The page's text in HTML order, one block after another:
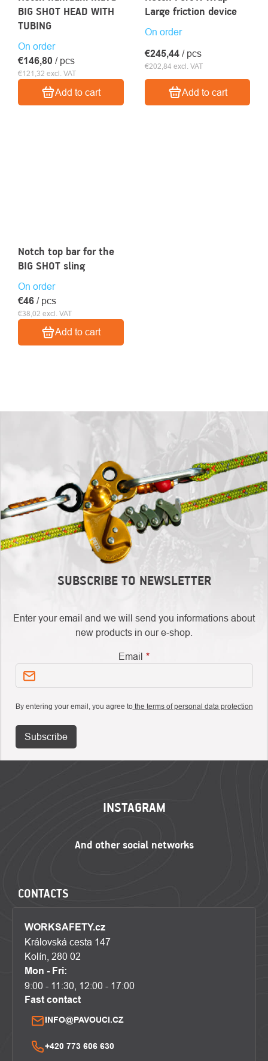
BIG SHOT HEAD WITH
TUBING
On order
€121,32 excl. VAT
€146,80 / pcs
Add to cart
Large friction device
On order
€202,84 excl. VAT
€245,44 / pcs
Add to cart
Notch top bar for the
BIG SHOT sling
On order
€38,02 excl. VAT
€46 / pcs
Add to cart
SUBSCRIBE TO NEWSLETTER
Enter your email and we will send you informations about
new products in our e-shop.
Email
By entering your email, you agree tothe terms of personal data protection
Subscribe
INSTAGRAM
CONTACTS
WORKSAFETY.cz
Královská cesta 147
Kolín, 280 02
Mon - Fri:
9:00 - 11:30, 12:00 - 17:00
Fast contact
INFO@PAVOUCI.CZ
+420 773 606 630